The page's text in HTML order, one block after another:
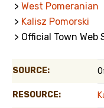
> West Pomeranian
> Kalisz Pomorski
> Official Town Web
SOURCE:
RESOURCE: